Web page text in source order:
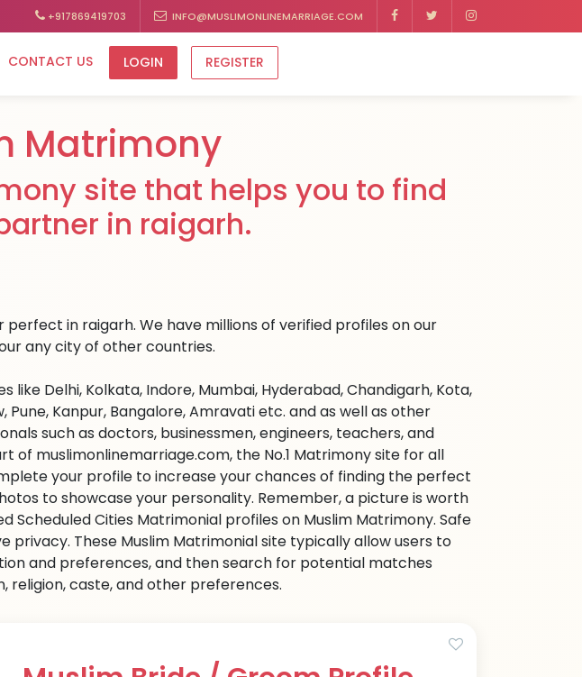
+917869419703 INFO@MUSLIMONLINEMARRIAGE.COM
CONTACT US LOGIN REGISTER
Matrimony
site that helps you to find
in raigarh.
perfect in raigarh. We have millions of verified profiles on our
any city of other countries.
Delhi, Kolkata, Indore, Mumbai, Hyderabad, Chandigarh, Kota,
Pune, Kanpur, Bangalore, Amravati etc. and as well as other
such as doctors, businessmen, engineers, teachers, and
of muslimonlinemarriage.com, the No.1 Matrimony site for all
your profile to increase your chances of finding the perfect
to showcase your personality. Remember, a picture is worth
Scheduled Cities Matrimonial profiles on Muslim Matrimony. Safe
privacy. These Muslim Matrimonial site typically allow users to
and preferences, and then search for potential matches
religion, caste, and other preferences.